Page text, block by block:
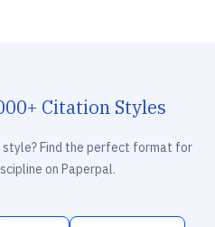
Citation Styles
Find the perfect format for
on Paperpal.